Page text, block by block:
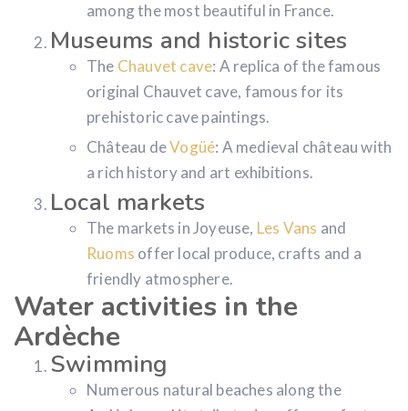
among the most beautiful in France.
Museums and historic sites
The Chauvet cave: A replica of the famous
original Chauvet cave, famous for its
prehistoric cave paintings.
Château deVogüé: A medieval château with
a rich history and art exhibitions.
Local markets
The markets in Joyeuse, Les Vans and
Ruoms offer local produce, crafts and a
friendly atmosphere.
Water activities in the
Ardèche
Swimming
Numerous natural beaches along the